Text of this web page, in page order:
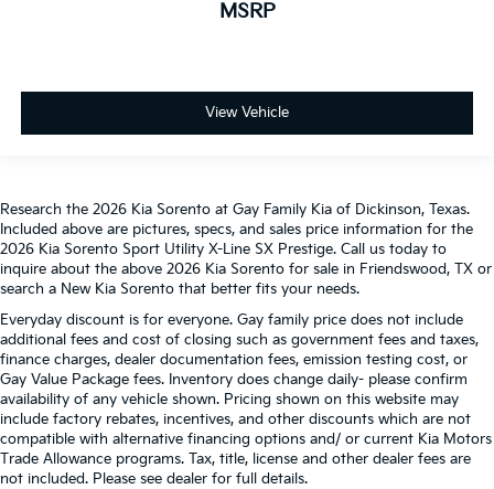
MSRP
View Vehicle
Research the 2026 Kia Sorento at Gay Family Kia of Dickinson, Texas.
Included above are pictures, specs, and sales price information for the
2026 Kia Sorento Sport Utility X-Line SX Prestige. Call us today to
inquire about the above 2026 Kia Sorento for sale in Friendswood, TX or
search a New Kia Sorento that better fits your needs.
Everyday discount is for everyone. Gay family price does not include
additional fees and cost of closing such as government fees and taxes,
finance charges, dealer documentation fees, emission testing cost, or
Gay Value Package fees. Inventory does change daily- please confirm
availability of any vehicle shown. Pricing shown on this website may
include factory rebates, incentives, and other discounts which are not
compatible with alternative financing options and/ or current Kia Motors
Trade Allowance programs. Tax, title, license and other dealer fees are
not included. Please see dealer for full details.